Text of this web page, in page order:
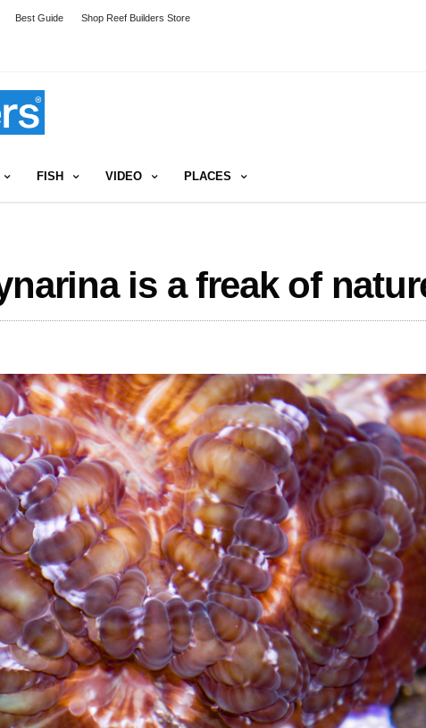
Best Guide Shop Reef Builders Store
FISH VIDEO PLACES
is a freak of